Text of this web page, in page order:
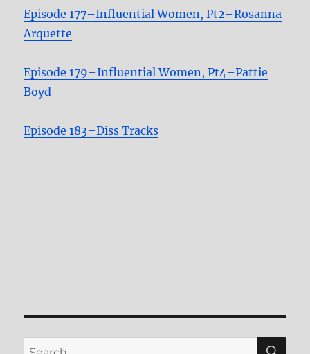
Episode 177–Influential Women, Pt2–Rosanna
Arquette
Episode 179–Influential Women, Pt4–Pattie
Boyd
Episode 183–Diss Tracks
Search